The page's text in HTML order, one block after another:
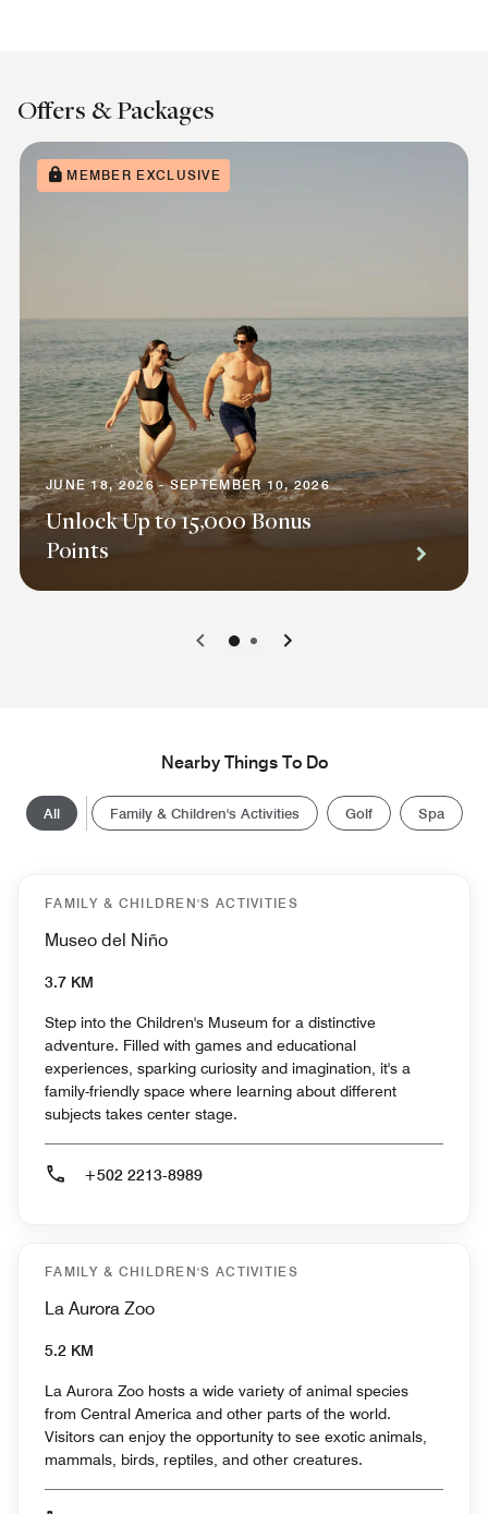
Offers & Packages
MEMBER EXCLUSIVE
JUNE 18, 2026 - SEPTEMBER 10, 2026
Unlock Up to 15,000 Bonus
Points
0 1
Nearby Things To Do
All Family & Children's Activities Golf Spa
FAMILY & CHILDREN'S ACTIVITIES
Museo del Niño
3.7 KM
Step into the Children's Museum for a distinctive
adventure. Filled with games and educational
experiences, sparking curiosity and imagination, it's a
family-friendly space where learning about different
subjects takes center stage.
+502 2213-8989
FAMILY & CHILDREN'S ACTIVITIES
La Aurora Zoo
5.2 KM
La Aurora Zoo hosts a wide variety of animal species
from Central America and other parts of the world.
Visitors can enjoy the opportunity to see exotic animals,
mammals, birds, reptiles, and other creatures.